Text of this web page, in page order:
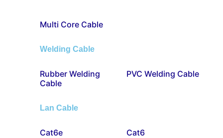
Multi Core Cable
Welding Cable
Rubber Welding
Cable
PVC Welding Cable
Lan Cable
Cat6e Cat6